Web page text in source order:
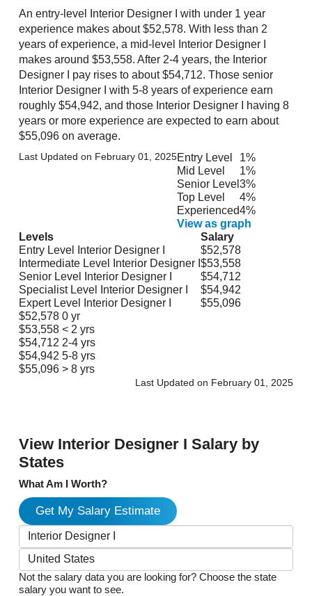
An entry-level Interior Designer I with under 1 year
experience makes about $52,578. With less than 2
years of experience, a mid-level Interior Designer I
makes around $53,558. After 2-4 years, the Interior
Designer I pay rises to about $54,712. Those senior
Interior Designer I with 5-8 years of experience earn
roughly $54,942, and those Interior Designer I having 8
years or more experience are expected to earn about
$55,096 on average.
Levels
Salary
Entry Level Interior Designer I
$52,578
Intermediate Level Interior Designer I $53,558
Senior Level Interior Designer I
$54,712
Specialist Level Interior Designer I
$54,942
Expert Level Interior Designer I
$55,096
$52,578 0 yr
$53,558 < 2 yrs
$54,712 2-4 yrs
$54,942 5-8 yrs
$55,096 > 8 yrs
Last Updated on February 01, 2025Entry Level
1%
Mid Level
1%
Senior Level 3%
Top Level
4%
Experienced4%
View as graph
Last Updated on February 01, 2025
View Interior Designer I Salary by
States
Not the salary data you are looking for? Choose the state
salary you want to see.
What Am I Worth?
Get My Salary Estimate